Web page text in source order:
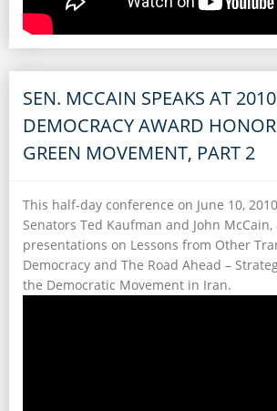
SEN. MCCAIN SPEAKS AT 2010
DEMOCRACY AWARD
GREEN MOVEMENT, PART 2
This half-day conference on June 10,
Senators Ted Kaufman and John
presentations on Lessons from Other
Democracy and The Road Ahead –
the Democratic Movement in Iran.